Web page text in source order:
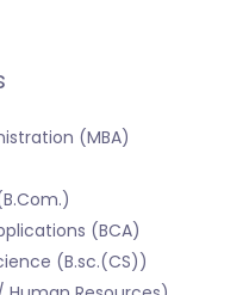
(MBA)
(BCA)
(B.sc.(CS))